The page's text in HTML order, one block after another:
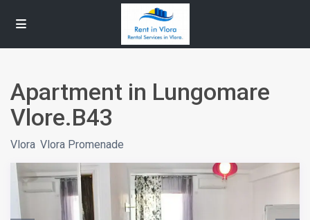
Apartment in Lungomare
Vlore.B43
Vlora Vlora Promenade